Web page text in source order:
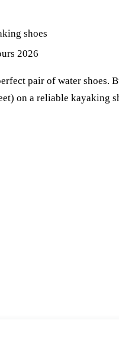
shoes
2026
pair of water shoes.
on a reliable kayaking